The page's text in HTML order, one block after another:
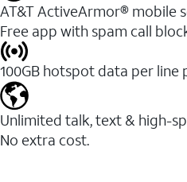
AT&T ActiveArmor® mobile
Free app with spam call
100GB hotspot data per line
Unlimited talk, text & high-
No extra cost.